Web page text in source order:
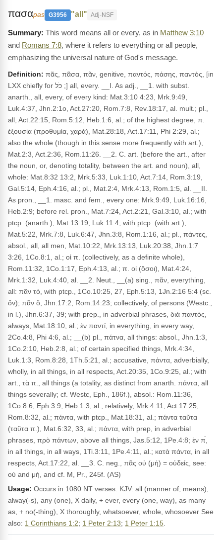
πασαpas G3956 "all" Adj-NSF
This word means all or every, as in Matthew 3:10
and Romans 7:8, where it refers to everything or all people,
emphasizing the universal nature of God's message.
Definition: πᾶς, πᾶσα, πᾶν, genitive, παντός, πάσης, παντός, [in
LXX chiefly for כֹּל ;] all, every. __I. As adj., __1. with subst.
anarth., all, every, of every kind: Mat.3:10 4:23, Mrk.9:49,
Luk.4:37, Jhn.2:1o, Act.27:20, Rom.7:8, Rev.18:17, al. mult.; pl.,
all, Act.22:15, Rom.5:12, Heb.1:6, al.; of the highest degree, π.
ἐξουσία (προθυμία, χαρά), Mat.28:18, Act.17:11, Phi 2:29, al.;
also the whole (though in this sense more frequently with art.),
Mat.2:3, Act.2:36, Rom.11:26. __2. C. art. (before the art., after
the noun, or, denoting totality, between the art. and noun), all,
whole: Mat.8:32 13:2, Mrk.5:33, Luk.1:10, Act.7:14, Rom.3:19,
Gal.5:14, Eph.4:16, al.; pl., Mat.2:4, Mrk.4:13, Rom.1:5, al. __II.
As pron., __1. masc. and fem., every one: Mrk.9:49, Luk.16:16,
Heb.2:9; before rel. pron., Mat.7:24, Act.2:21, Gal.3:10, al.; with
ptcp. (anarth.), Mat.13:19, Luk.11:4; with ptcp. (with art.),
Mat.5:22, Mrk.7:8, Luk.6:47, Jhn.3:8, Rom.1:16, al.; pl., πάντες,
absol., all, all men, Mat.10:22, Mrk.13:13, Luk.20:38, Jhn.1:7
3:26, 1Co.8:1, al.; οἱ π. (collectively, as a definite whole),
Rom.11:32, 1Co.1:17, Eph.4:13, al.; π. οἱ (ὅσοι), Mat.4:24,
Mrk.1:32, Luk.4:40, al. __2. Neut., __(a) sing., πᾶν, everything,
all: πᾶν τό, with ptcp., 1Co.10:25, 27, Eph.5:13, 1Jn.2:16 5:4 (sc.
ὄν); πᾶν ὅ, Jhn.17:2, Rom.14:23; collectively, of persons (Westc.,
in l.), Jhn.6:37, 39; with prep., in adverbial phrases, διὰ παντός,
always, Mat.18:10, al.; ἐν παντί, in everything, in every way,
2Co.4:8, Phi 4:6, al.; __(b) pl., πάτνα, all things: absol., Jhn.1:3,
1Co.2:10, Heb.2:8, al.; of certain specified things, Mrk.4:34,
Luk.1:3, Rom.8:28, 1Th.5:21, al.; accusative, πάντα, adverbially,
wholly, in all things, in all respects, Act.20:35, 1Co.9:25, al.; with
art., τὰ π., all things (a totality, as distinct from anarth. πάντα, all
things severally; cf. Westc, Eph., 186f.), absol.: Rom.11:36,
1Co.8:6, Eph.3:9, Heb.1:3, al.; relatively, Mrk.4:11, Act.17:25,
Rom.8:32, al.; πάντα, with ptcp., Mat.18:31, al.; πάντα ταῦτα
(ταῦτα π.), Mat.6:32, 33, al.; πάντα, with prep, in adverbial
phrases, πρὸ πάντων, above all things, Jas.5:12, 1Pe.4:8; ἐν π́,
in all things, in all ways, 1Ti.3:11, 1Pe.4:11, al.; κατὰ πάντα, in all
respects, Act.17:22, al. __3. C. neg., πᾶς οὐ (μή) = οὐδείς, see:
οὐ and μή, and cf. M, Pr., 245f. (AS)
Usage: Occurs in 1080 NT verses. KJV: all (manner of, means),
alway(-s), any (one), X daily, + ever, every (one, way), as many
as, + no(-thing), X thoroughly, whatsoever, whole, whosoever See
also: 1 Corinthians 1:2; 1 Peter 2:13; 1 Peter 1:15